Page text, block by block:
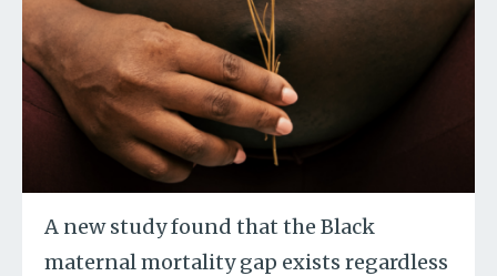
A new study found that the Black
maternal mortality gap exists regardless